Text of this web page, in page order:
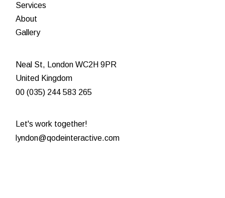
Services
About
Gallery
Neal St, London WC2H 9PR
United Kingdom
00 (035) 244 583 265
Let's work together!
lyndon@qodeinteractive.com